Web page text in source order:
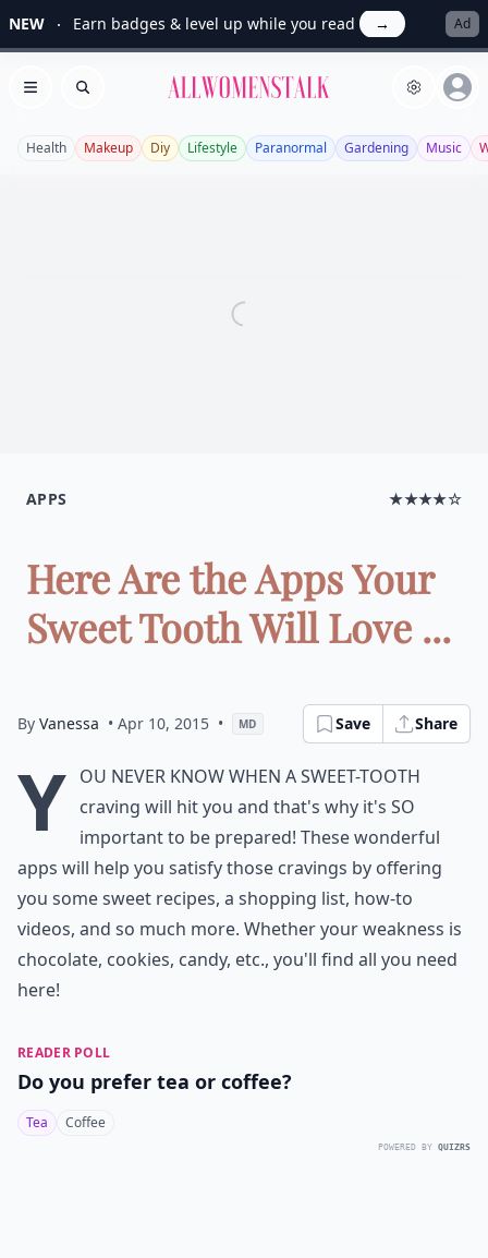
NEW Earn badges & level up while you read → Ad
Open menu
Search Allwomenstalk
Health Makeup Diy Lifestyle Paranormal Gardening Music
APPS ★★★★☆
Here Are the Apps Your
Sweet Tooth Will Love ...
By Vanessa • Apr 10, 2015 • MD Save Share
Y ou never know when a sweet-tooth
craving will hit you and that's why it's SO
important to be prepared! These wonderful
apps will help you satisfy those cravings by offering
you some sweet recipes, a shopping list, how-to
videos, and so much more. Whether your weakness is
chocolate, cookies, candy, etc., you'll find all you need
here!
READER POLL
Do you prefer tea or coffee?
Tea Coffee
POWERED BY QUIZRS